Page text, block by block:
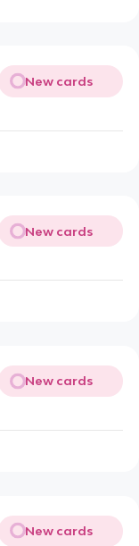
New cards
New cards
New cards
New cards